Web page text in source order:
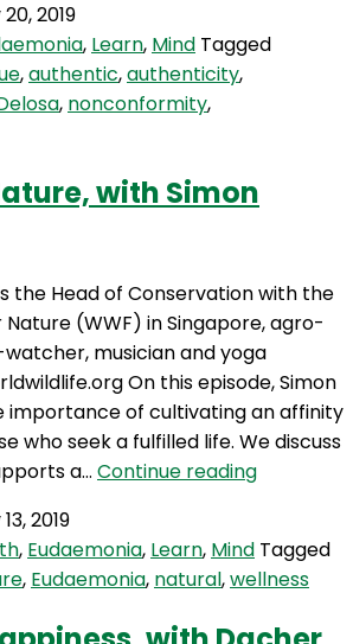
with
Jack
2019
, Learn, Mind Tagged
,authentic,authenticity,
, nonconformity,
with Simon
the Head of Conservation with the
(WWF) in Singapore, agro-
musician and yoga
On this episode, Simon
importance of cultivating an affinity
who seek a fulfilled life. We discuss
a… Continue readingEDMN
with
Simon
2019
, Eudaemonia, Learn, Mind Tagged
, Eudaemonia, natural,wellness